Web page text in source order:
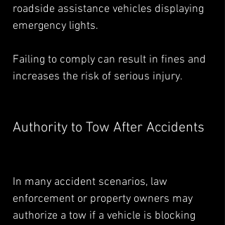
roadside assistance vehicles displaying
emergency lights.
Failing to comply can result in fines and
increases the risk of serious injury.
Authority to Tow After Accidents
In many accident scenarios, law
enforcement or property owners may
authorize a tow if a vehicle is blocking